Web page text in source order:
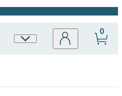
Site
0